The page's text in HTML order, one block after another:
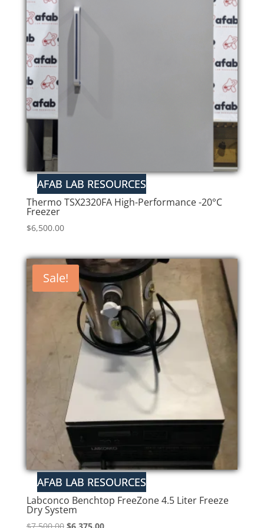
Thermo TSX2320FA High-Performance -20°C
Freezer
$6,500.00
Sale!
Labconco Benchtop FreeZone 4.5 Liter Freeze
Dry System
Original Current